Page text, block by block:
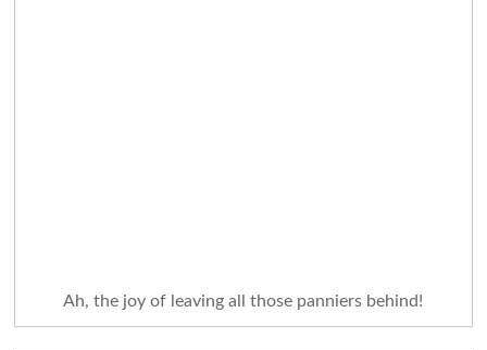
Ah, the joy of leaving all those panniers behind!